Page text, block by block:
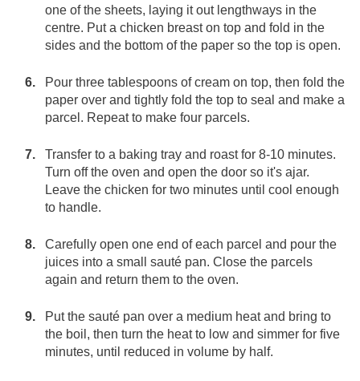
one of the sheets, laying it out lengthways in the
centre. Put a chicken breast on top and fold in the
sides and the bottom of the paper so the top is open.
Pour three tablespoons of cream on top, then fold the
paper over and tightly fold the top to seal and make a
parcel. Repeat to make four parcels.
Transfer to a baking tray and roast for 8-10 minutes.
Turn off the oven and open the door so it's ajar.
Leave the chicken for two minutes until cool enough
to handle.
Carefully open one end of each parcel and pour the
juices into a small sauté pan. Close the parcels
again and return them to the oven.
Put the sauté pan over a medium heat and bring to
the boil, then turn the heat to low and simmer for five
minutes, until reduced in volume by half.